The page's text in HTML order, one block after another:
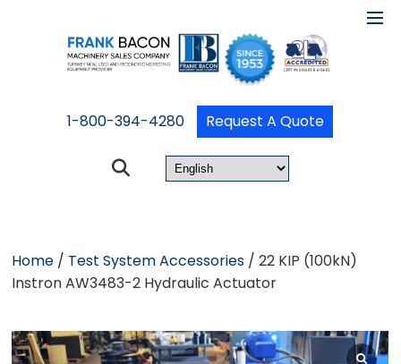
1-800-394-4280 Request A Quote
Home / Test System Accessories / 22 KIP (100kN)
Instron AW3483-2 Hydraulic Actuator